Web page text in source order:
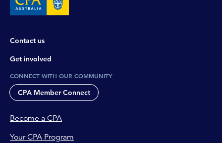
Contact us
Get involved
CONNECT WITH OUR COMMUNITY
CPA Member Connect
Become a CPA
Your CPA Program